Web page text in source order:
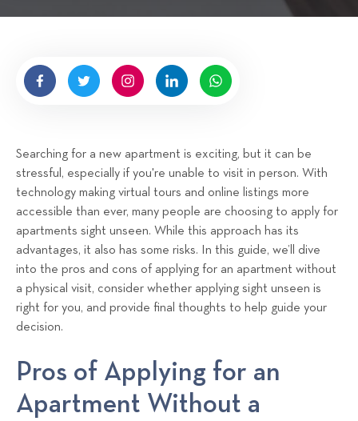
b
y
l
R
e
n
t
s
T
e
Searching for a new apartment is exciting, but it can be
stressful, especially if you're unable to visit in person. With
technology making virtual tours and online listings more
accessible than ever, many people are choosing to apply for
apartments sight unseen. While this approach has its
advantages, it also has some risks. In this guide, we’ll dive
into the pros and cons of applying for an apartment without
a physical visit, consider whether applying sight unseen is
right for you, and provide final thoughts to help guide your
decision.
Pros of Applying for an
Apartment Without a